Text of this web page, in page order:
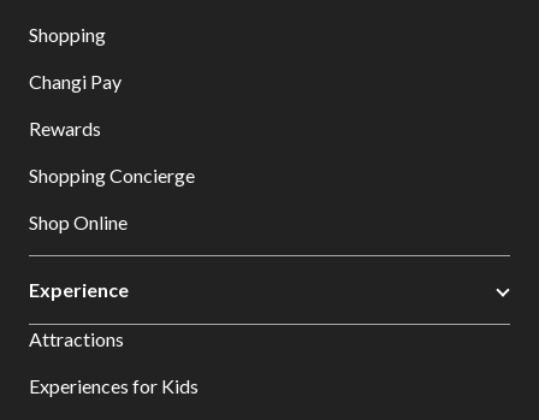
Shopping
Changi Pay
Rewards
Shopping Concierge
Shop Online
Experience
Attractions
Experiences for Kids